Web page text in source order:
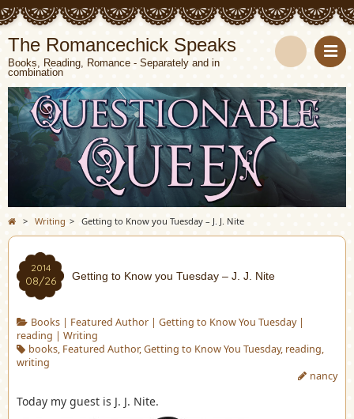
The Romancechick Speaks
Books, Reading, Romance - Separately and in
combination
S
e
a
r
c
h
> Writing > Getting to Know you Tuesday – J. J. Nite
2014
08/26 Getting to Know you Tuesday – J. J. Nite
Books| Featured Author| Getting to Know You Tuesday|
reading | Writing
books, Featured Author,Getting to Know You Tuesday, reading,
writing
nancy
Today my guest is J. J. Nite.